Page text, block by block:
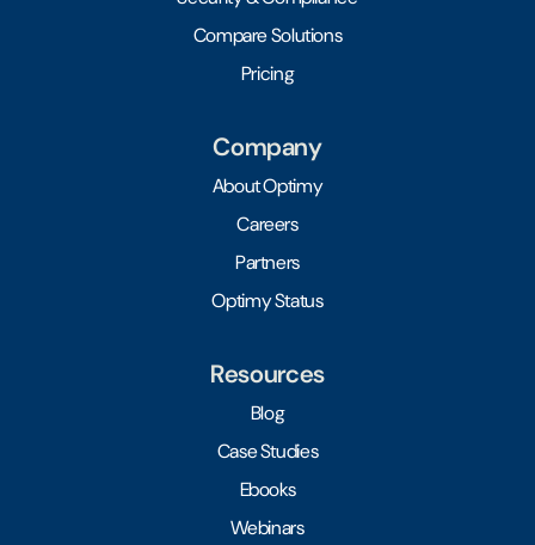
Compare Solutions
Pricing
Company
About Optimy
Careers
Partners
Optimy Status
Resources
Blog
Case Studies
Ebooks
Webinars